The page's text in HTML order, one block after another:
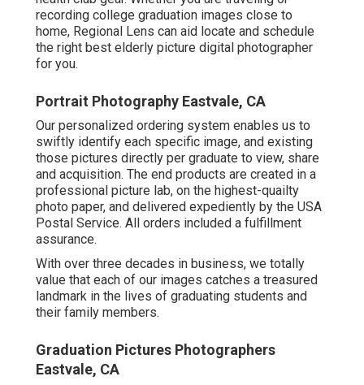
recording college graduation images close to
home, Regional Lens can aid locate and schedule
the right best elderly picture digital photographer
for you.
Portrait Photography Eastvale, CA
Our personalized ordering system enables us to
swiftly identify each specific image, and existing
those pictures directly per graduate to view, share
and acquisition. The end products are created in a
professional picture lab, on the highest-quailty
photo paper, and delivered expediently by the USA
Postal Service. All orders included a fulfillment
assurance.
With over three decades in business, we totally
value that each of our images catches a treasured
landmark in the lives of graduating students and
their family members.
Graduation Pictures Photographers
Eastvale, CA